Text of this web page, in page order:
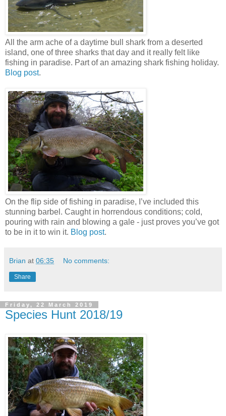
All the arm ache of a daytime bull shark from a deserted
island, one of three sharks that day and it really felt like
fishing in paradise. Part of an amazing shark fishing holiday.
Blog post.
On the flip side of fishing in paradise, I’ve included this
stunning barbel. Caught in horrendous conditions; cold,
pouring with rain and blowing a gale - just proves you’ve got
to be in it to win it. Blog post.
Brian at 06:35 No comments:
Share
Friday, 22 March 2019
Species Hunt 2018/19